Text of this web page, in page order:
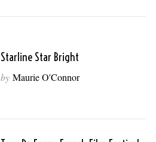
Starline Star Bright
by Maurie O'Connor